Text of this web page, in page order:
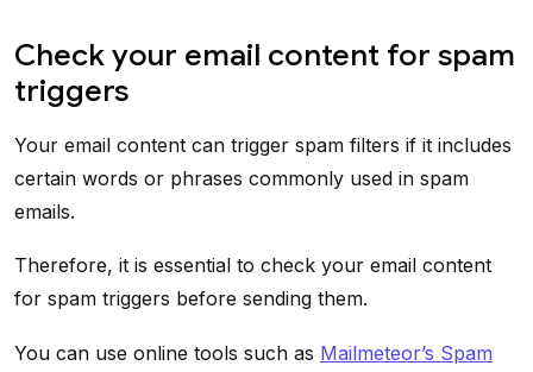
Check your email content for spam
triggers
Your email content can trigger spam filters if it includes
certain words or phrases commonly used in spam
emails.
Therefore, it is essential to check your email content
for spam triggers before sending them.
You can use online tools such as Mailmeteor’s Spam